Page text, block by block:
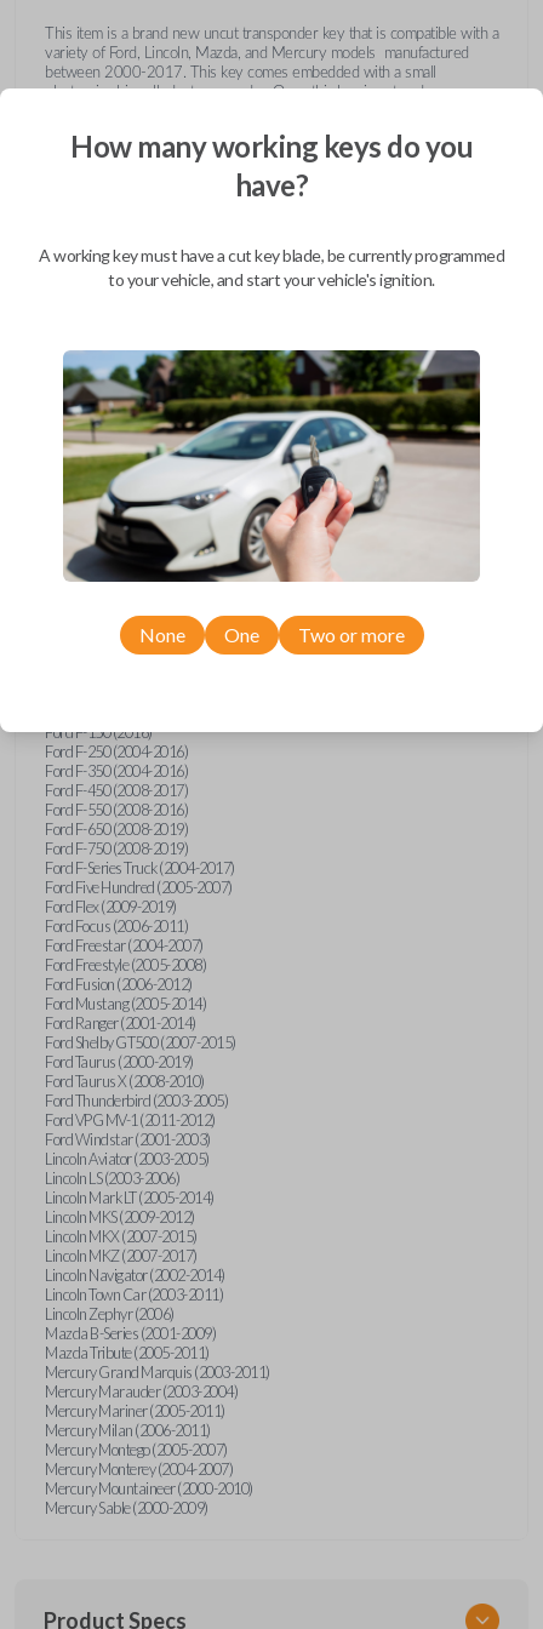
This item is a brand new uncut transponder key that is compatible with a
variety of Ford, Lincoln, Mazda, and Mercury models manufactured
between 2000-2017. This key comes embedded with a small
electronic chip called a transponder. Once this key is cut and
recognize the unique code of the transponder, activating the engine and
Confirmed to work with your2004
FordExpedition
Ford Crown Victoria (2003-2011)
Ford E-Series Van (2008-2014)
Ford Econoline (2003)
Ford Edge (2007-2015)
Ford Expedition (2002-2017)
Ford Explorer (2001-2015)
Ford Explorer Sport (2001-2003)
Ford F-150 (2016)
Ford F-250 (2004-2016)
Ford F-350 (2004-2016)
Ford F-450 (2008-2017)
Ford F-550 (2008-2016)
Ford F-650 (2008-2019)
Ford F-750 (2008-2019)
Ford F-Series Truck (2004-2017)
Ford Five Hundred (2005-2007)
Ford Flex (2009-2019)
Ford Focus (2006-2011)
Ford Freestar (2004-2007)
Ford Freestyle (2005-2008)
Ford Fusion (2006-2012)
Ford Mustang (2005-2014)
Ford Ranger (2001-2014)
Ford Shelby GT500 (2007-2015)
Ford Taurus (2000-2019)
Ford Taurus X (2008-2010)
Ford Thunderbird (2003-2005)
Ford VPG MV-1 (2011-2012)
Ford Windstar (2001-2003)
Lincoln Aviator (2003-2005)
Lincoln LS (2003-2006)
Lincoln Mark LT (2005-2014)
Lincoln MKS (2009-2012)
Lincoln MKX (2007-2015)
Lincoln MKZ (2007-2017)
Lincoln Navigator (2002-2014)
Lincoln Town Car (2003-2011)
Lincoln Zephyr (2006)
Mazda B-Series (2001-2009)
Mazda Tribute (2005-2011)
Mercury Grand Marquis (2003-2011)
Mercury Marauder (2003-2004)
Mercury Mariner (2005-2011)
Mercury Milan (2006-2011)
Mercury Montego (2005-2007)
Mercury Monterey (2004-2007)
Mercury Mountaineer (2000-2010)
Mercury Sable (2000-2009)
Product Specs
How many working keys do you
have?
A working key must have a cut key blade, be currently programmed
to your vehicle, and start your vehicle's ignition.
None One Two or more